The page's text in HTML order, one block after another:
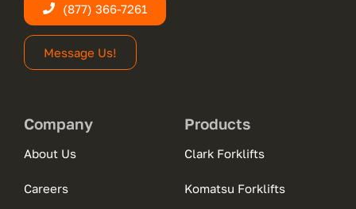
(877) 366-7261
Message Us!
Company
About Us
Careers
Products
Clark Forklifts
Komatsu Forklifts